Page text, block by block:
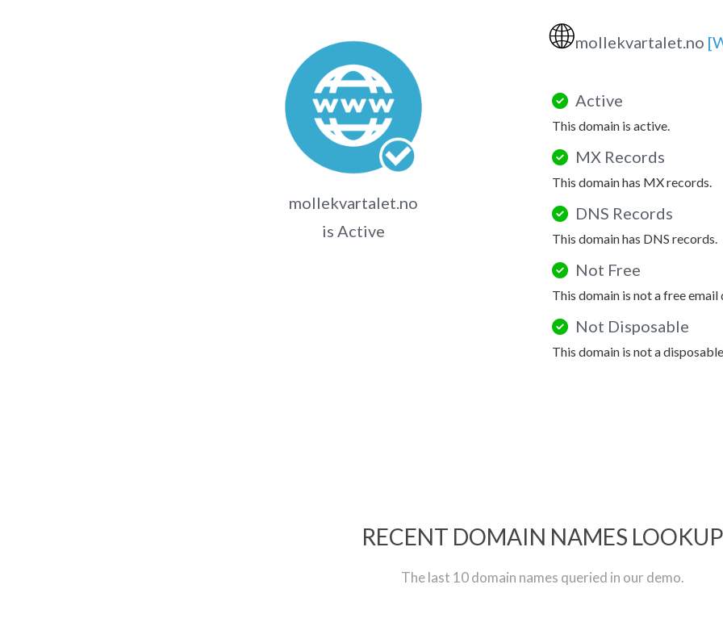
mollekvartalet.no
is Active
🌐mollekvartalet.no
Active
This domain is active.
MX Records
This domain has MX records.
DNS Records
This domain has DNS records.
Not Free
This domain is not a free email
Not Disposable
This domain is not a
RECENT DOMAIN NAMES LOOKUP
The last 10 domain names queried in our demo.